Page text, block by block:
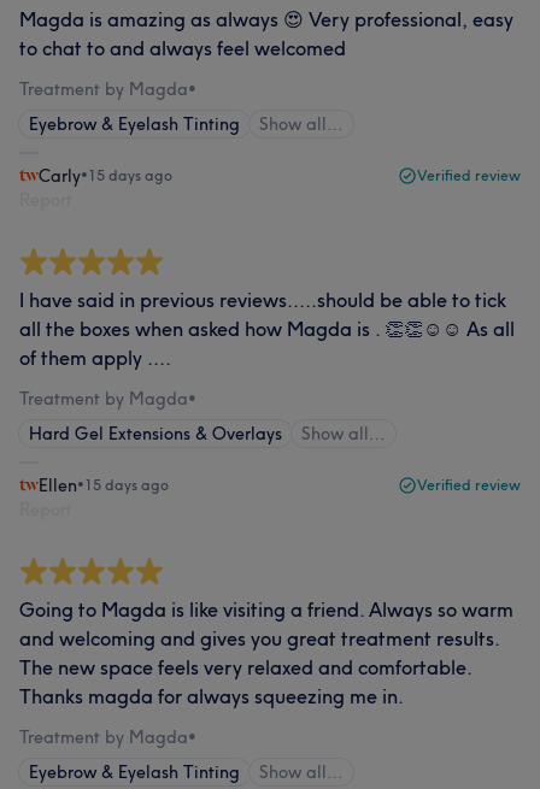
Magda is amazing as always 😍 Very professional, easy
to chat to and always feel welcomed
Treatment by Magda•
Eyebrow & Eyelash Tinting
Show all…
Carly•15 days ago Verified review
I have said in previous reviews.....should be able to tick
all the boxes when asked how Magda is . 👏👏☺️☺️ As all
of them apply ....
Treatment by Magda•
Hard Gel Extensions & Overlays
Show all…
Ellen•15 days ago Verified review
Going to Magda is like visiting a friend. Always so warm
and welcoming and gives you great treatment results.
The new space feels very relaxed and comfortable.
Thanks magda for always squeezing me in.
Treatment by Magda•
Eyebrow & Eyelash Tinting
Show all…